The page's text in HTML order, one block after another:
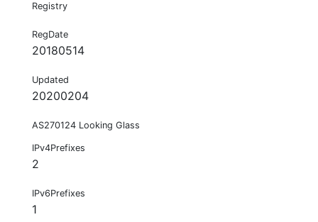
Registry
RegDate
20180514
Updated
20200204
AS270124 Looking Glass
IPv4Prefixes
2
IPv6Prefixes
1